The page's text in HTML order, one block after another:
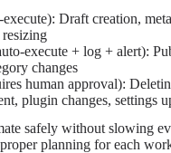
Draft creation,
execute + log + alert):
changes
human approval):
plugin changes, settings
safely without slowing
planning for each